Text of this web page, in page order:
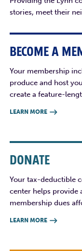
stories, meet their
BECOME A
Your membership
produce and host
create a feature-
LEARN MORE 
DONATE
Your tax-deductible
center helps provide
membership dues
LEARN MORE 